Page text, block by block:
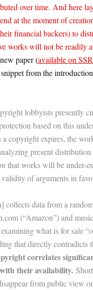
over time. And here
at the moment of
financial backers) to
works will not be readily
paper (available on
from the
lobbyists presently
based on this
a copyright expires, the
present
that works will be under-
validity of arguments in
collects data from a
(“Amazon”) and
what is for sale
that directly contradicts
correlates
their availability.
from public view